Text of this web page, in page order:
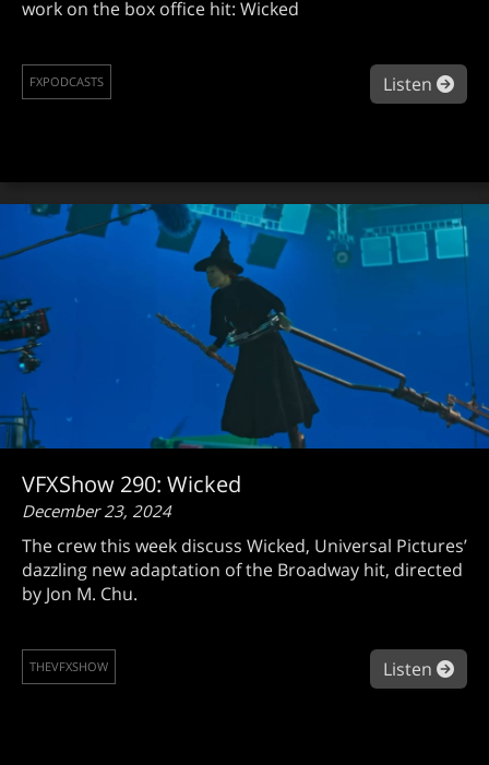
work on the box office hit: Wicked
Listen
FXPODCASTS
VFXShow 290: Wicked
December 23, 2024
The crew this week discuss Wicked, Universal Pictures’
dazzling new adaptation of the Broadway hit, directed
by Jon M. Chu.
Listen
THEVFXSHOW